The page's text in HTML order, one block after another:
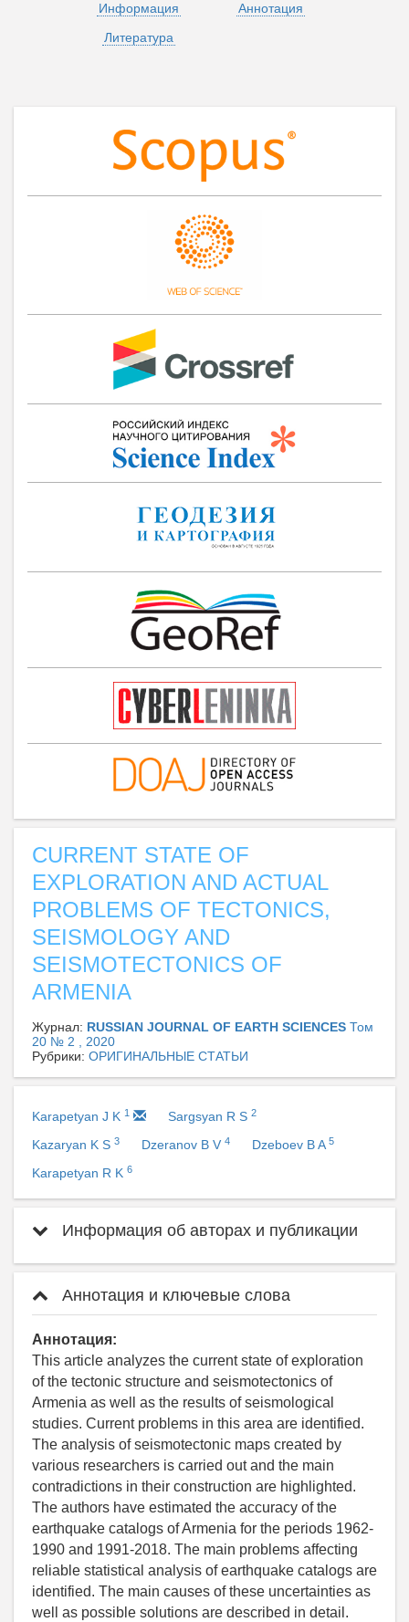
Информация
Аннотация
Литература
CURRENT STATE OF
EXPLORATION AND ACTUAL
PROBLEMS OF TECTONICS,
SEISMOLOGY AND
SEISMOTECTONICS OF
ARMENIA
Журнал: RUSSIAN JOURNAL OF EARTH SCIENCES Том
20 № 2 , 2020
Рубрики: ОРИГИНАЛЬНЫЕ СТАТЬИ
Karapetyan J K 1 Sargsyan R S 2
Kazaryan K S 3 Dzeranov B V 4 Dzeboev B A 5
Karapetyan R K 6
Информация об авторах и публикации
Аннотация и ключевые слова
Аннотация:
This article analyzes the current state of exploration
of the tectonic structure and seismotectonics of
Armenia as well as the results of seismological
studies. Current problems in this area are identified.
The analysis of seismotectonic maps created by
various researchers is carried out and the main
contradictions in their construction are highlighted.
The authors have estimated the accuracy of the
earthquake catalogs of Armenia for the periods 1962-
1990 and 1991-2018. The main problems affecting
reliable statistical analysis of earthquake catalogs are
identified. The main causes of these uncertainties as
well as possible solutions are described in detail.